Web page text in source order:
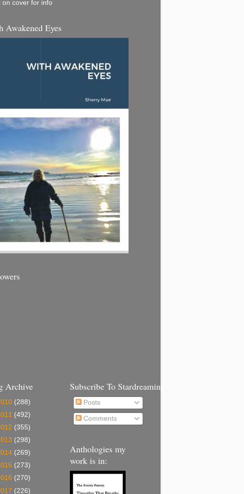
on cover for info
Awakened Eyes
Archive
(288)
(492)
(355)
(298)
(269)
(273)
(270)
(226)
Subscribe To Stardreaming
Posts
Comments
Anthologies my
work is in: